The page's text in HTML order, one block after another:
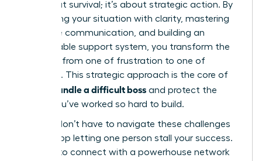
just about survival; it’s about strategic action. By
diagnosing your situation with clarity, mastering
proactive communication, and building an
unshakeable support system, you transform the
narrative from one of frustration to one of
influence. This strategic approach is the core of
how to handle a difficult boss and protect the
career you’ve worked so hard to build.
But you don’t have to navigate these challenges
alone. Stop letting one person stall your success.
It’s time to connect with a powerhouse network